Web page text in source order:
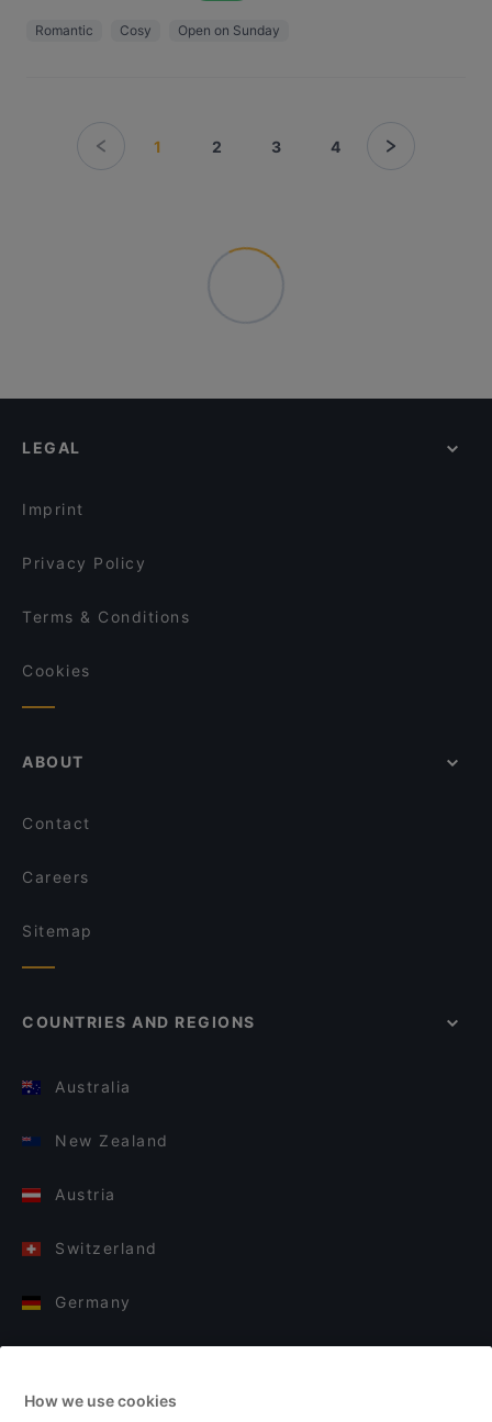
Romantic Cosy Open on Sunday
1 2 3 4
LEGAL
Imprint
Privacy Policy
Terms & Conditions
Cookies
ABOUT
Contact
Careers
Sitemap
COUNTRIES AND REGIONS
Australia
New Zealand
Austria
Switzerland
Germany
Finland
How we use cookies